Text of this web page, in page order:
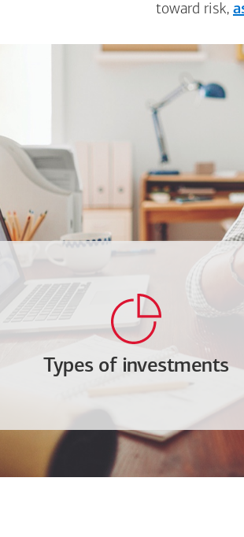
toward risk,
Types of investments